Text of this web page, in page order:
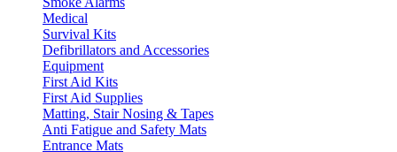
Medical
Survival Kits
Defibrillators and Accessories
Equipment
First Aid Kits
First Aid Supplies
Matting, Stair Nosing & Tapes
Anti Fatigue and Safety Mats
Entrance Mats